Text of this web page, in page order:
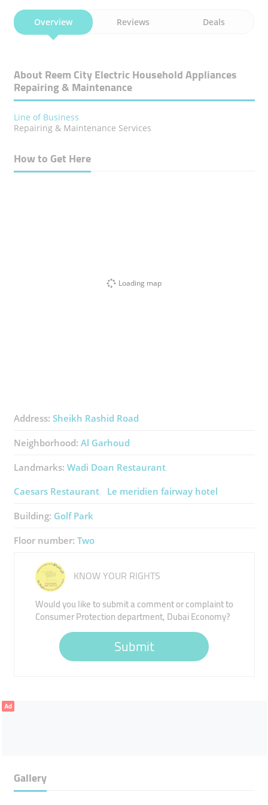
Overview Reviews Deals
About Reem City Electric Household Appliances
Repairing & Maintenance
Line of Business
Repairing & Maintenance Services
How to Get Here
Loading map
Address: Sheikh Rashid Road​
Neighborhood: Al Garhoud
Landmarks: Wadi Doan Restaurant
Caesars Restaurant
Le meridien fairway hotel
Building: Golf Park
Floor number: Two
KNOW YOUR RIGHTS
Would you like to submit a comment or complaint to
Consumer Protection department, Dubai Economy?
Submit
Ad
Gallery